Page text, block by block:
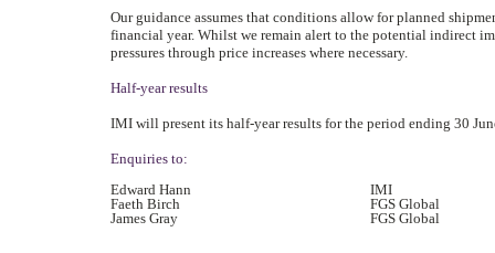
Our guidance assumes that conditions allow for planned
financial year. Whilst we remain alert to the potential indirect
pressures through price increases where necessary.
Half-year results
IMI will present its half-year results for the period ending 30
Enquiries to:
Edward Hann
IMI
Faeth Birch
FGS Global
James Gray
FGS Global